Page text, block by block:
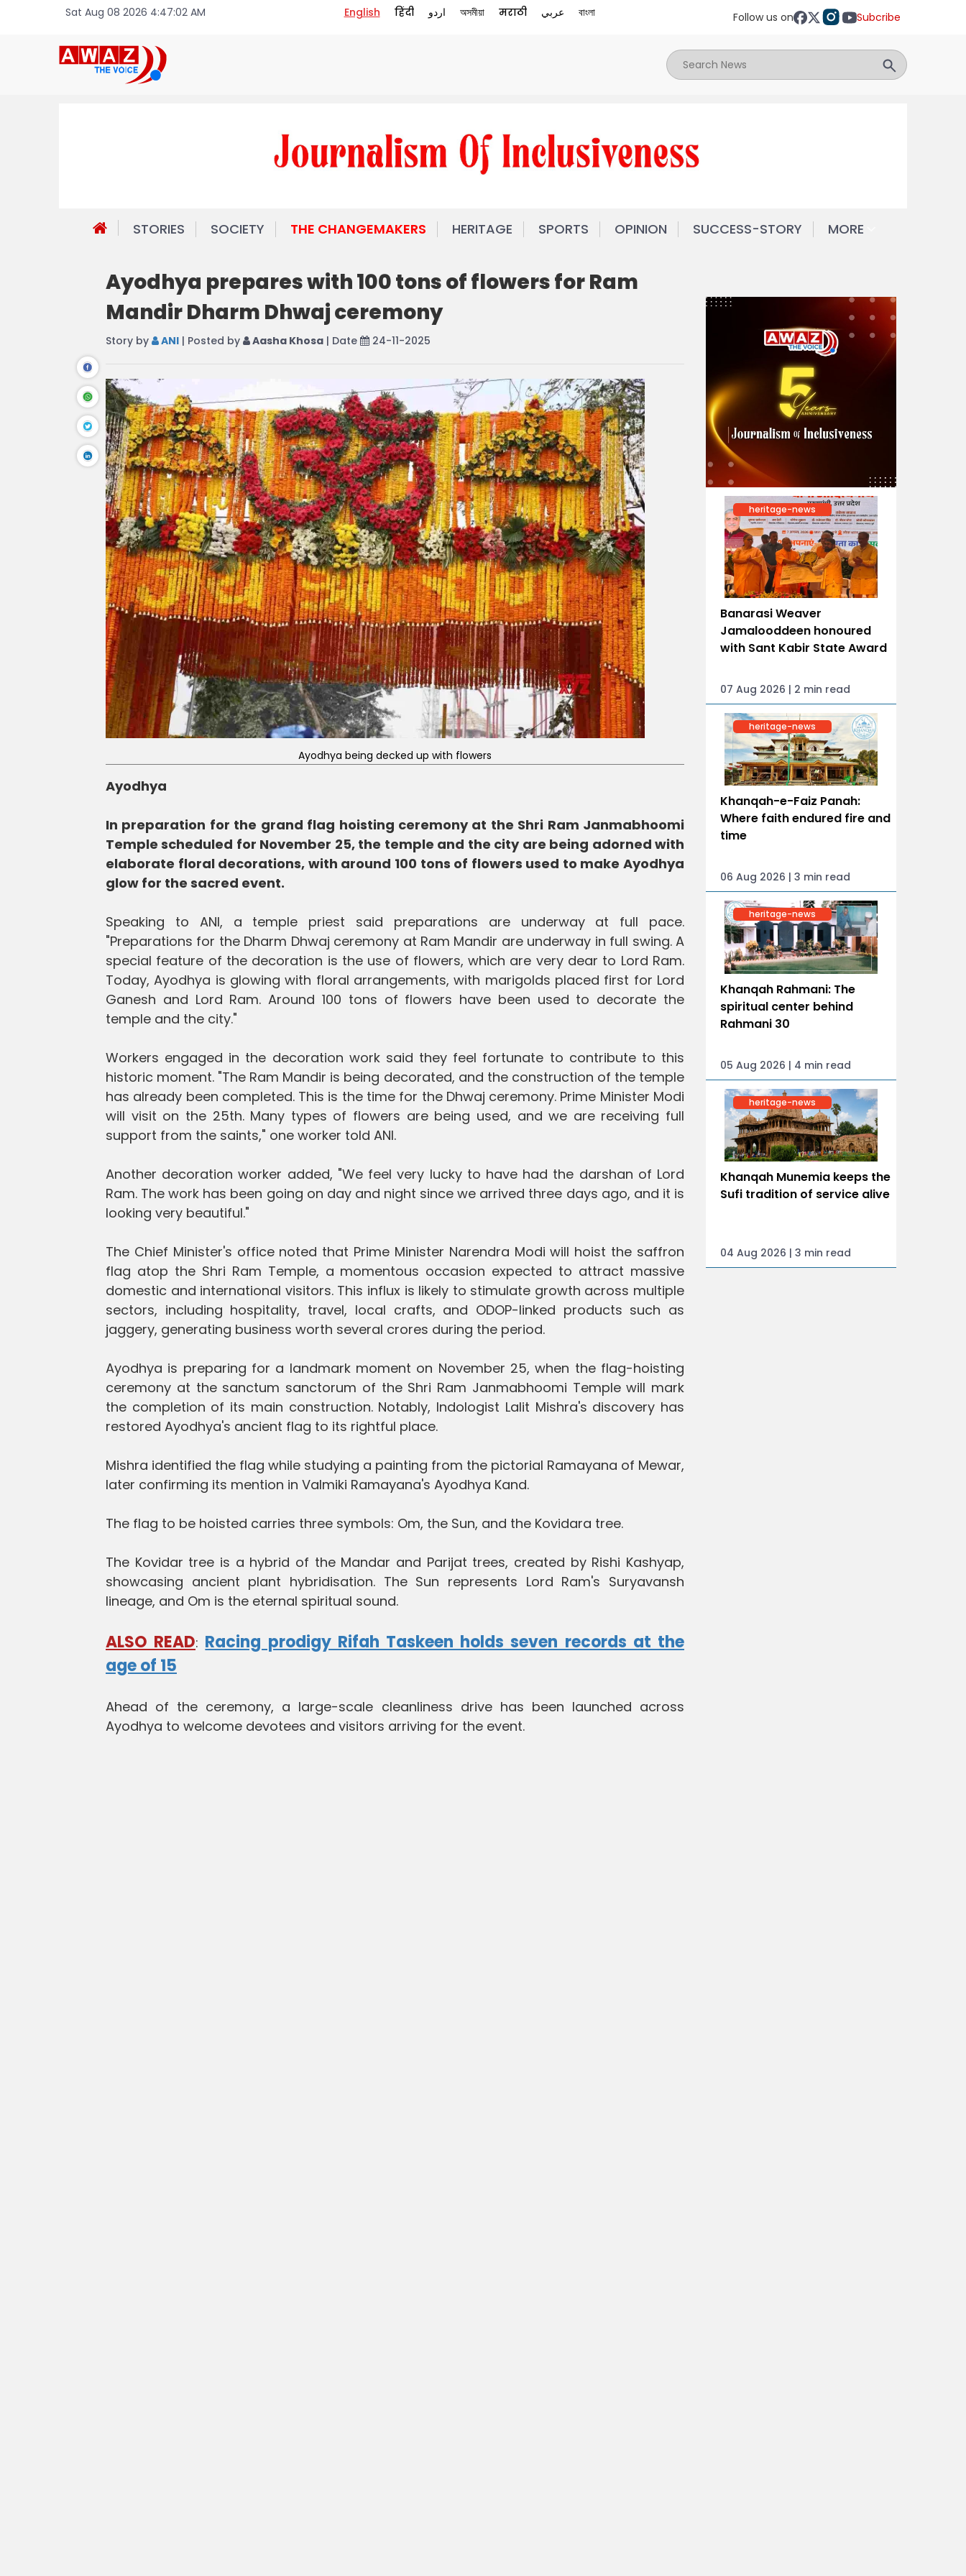
Sat Aug 08 2026 4:47:02 AM English हिंदी اردو অসমীয়া मराठी عربي বাংলা Follow us on Subcribe
STORIES SOCIETY THE CHANGEMAKERS HERITAGE SPORTS OPINION SUCCESS-STORY MORE
Ayodhya prepares with 100 tons of flowers for Ram
Mandir Dharm Dhwaj ceremony
Story by ANI | Posted by Aasha Khosa | Date 24-11-2025
Ayodhya being decked up with flowers
Ayodhya
In preparation for the grand flag hoisting ceremony at the Shri Ram Janmabhoomi
Temple scheduled for November 25, the temple and the city are being adorned with
elaborate floral decorations, with around 100 tons of flowers used to make Ayodhya
glow for the sacred event.
Speaking to ANI, a temple priest said preparations are underway at full pace.
"Preparations for the Dharm Dhwaj ceremony at Ram Mandir are underway in full swing. A
special feature of the decoration is the use of flowers, which are very dear to Lord Ram.
Today, Ayodhya is glowing with floral arrangements, with marigolds placed first for Lord
Ganesh and Lord Ram. Around 100 tons of flowers have been used to decorate the
temple and the city."
Workers engaged in the decoration work said they feel fortunate to contribute to this
historic moment. "The Ram Mandir is being decorated, and the construction of the temple
has already been completed. This is the time for the Dhwaj ceremony. Prime Minister Modi
will visit on the 25th. Many types of flowers are being used, and we are receiving full
support from the saints," one worker told ANI.
Another decoration worker added, "We feel very lucky to have had the darshan of Lord
Ram. The work has been going on day and night since we arrived three days ago, and it is
looking very beautiful."
The Chief Minister's office noted that Prime Minister Narendra Modi will hoist the saffron
flag atop the Shri Ram Temple, a momentous occasion expected to attract massive
domestic and international visitors. This influx is likely to stimulate growth across multiple
sectors, including hospitality, travel, local crafts, and ODOP-linked products such as
jaggery, generating business worth several crores during the period.
Ayodhya is preparing for a landmark moment on November 25, when the flag-hoisting
ceremony at the sanctum sanctorum of the Shri Ram Janmabhoomi Temple will mark
the completion of its main construction. Notably, Indologist Lalit Mishra's discovery has
restored Ayodhya's ancient flag to its rightful place.
Mishra identified the flag while studying a painting from the pictorial Ramayana of Mewar,
later confirming its mention in Valmiki Ramayana's Ayodhya Kand.
The flag to be hoisted carries three symbols: Om, the Sun, and the Kovidara tree.
The Kovidar tree is a hybrid of the Mandar and Parijat trees, created by Rishi Kashyap,
showcasing ancient plant hybridisation. The Sun represents Lord Ram's Suryavansh
lineage, and Om is the eternal spiritual sound.
ALSO READ: Racing prodigy Rifah Taskeen holds seven records at the
age of 15
Ahead of the ceremony, a large-scale cleanliness drive has been launched across
Ayodhya to welcome devotees and visitors arriving for the event.
heritage-news
Banarasi Weaver
Jamalooddeen honoured
with Sant Kabir State Award
07 Aug 2026 | 2 min read
heritage-news
Khanqah-e-Faiz Panah:
Where faith endured fire and
time
06 Aug 2026 | 3 min read
heritage-news
Khanqah Rahmani: The
spiritual center behind
Rahmani 30
05 Aug 2026 | 4 min read
heritage-news
Khanqah Munemia keeps the
Sufi tradition of service alive
04 Aug 2026 | 3 min read